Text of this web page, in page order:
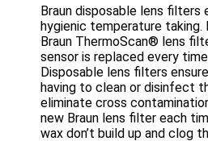
Braun disposable lens filters
hygienic temperature
Braun ThermoScan® lens
sensor is replaced every
Disposable lens filters
having to clean or disinfect
eliminate cross
new Braun lens filter each
wax don’t build up and clog